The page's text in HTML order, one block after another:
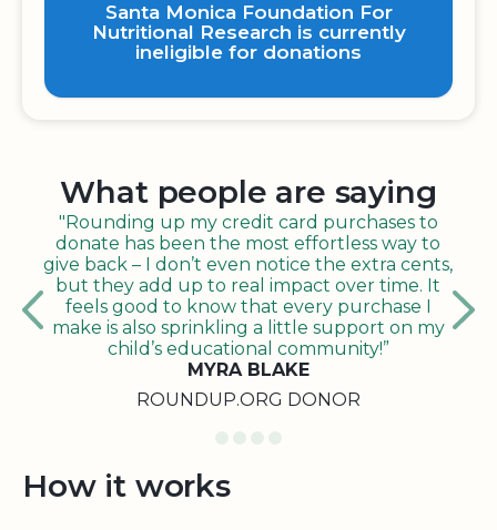
Santa Monica Foundation For
Nutritional Research is currently
ineligible for donations
What people are saying
"Rounding up my credit card purchases to
donate has been the most effortless way to
give back – I don’t even notice the extra cents,
but they add up to real impact over time. It
feels good to know that every purchase I
make is also sprinkling a little support on my
child’s educational community!”
MYRA BLAKE
ROUNDUP.ORG DONOR
How it works